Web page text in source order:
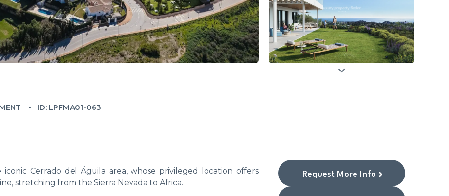
ID: LPFMA01-063
Cerrado del Águila area, whose privileged location offers
stretching from the Sierra Nevada to Africa.
Request More Info